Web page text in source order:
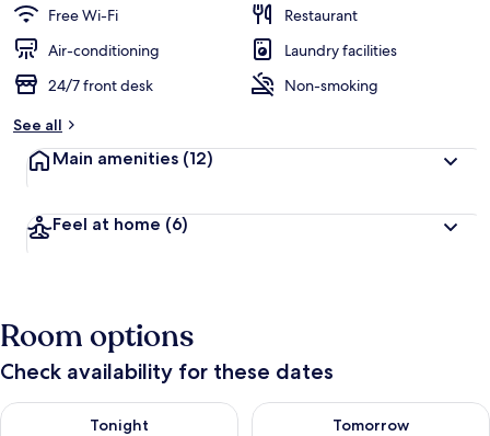
Free Wi-Fi
Restaurant
Air-conditioning
Laundry facilities
24/7 front desk
Non-smoking
See all
Main amenities (12)
Feel at home (6)
Room options
Check availability for these dates
Tonight
Check availability for tonight Aug 6 - Aug 7
Tomorrow
Check availability for